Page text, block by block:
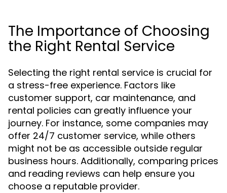
The Importance of Choosing
the Right Rental Service
Selecting the right rental service is crucial for
a stress-free experience. Factors like
customer support, car maintenance, and
rental policies can greatly influence your
journey. For instance, some companies may
offer 24/7 customer service, while others
might not be as accessible outside regular
business hours. Additionally, comparing prices
and reading reviews can help ensure you
choose a reputable provider.